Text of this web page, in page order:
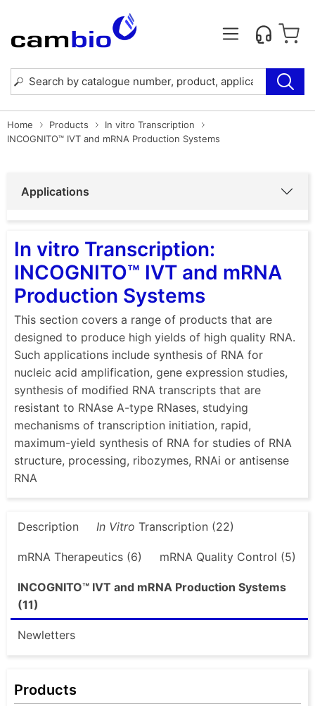
Home Products
In vitro Transcription
INCOGNITO™ IVT and mRNA Production Systems
Applications
In vitro Transcription:
INCOGNITO™ IVT and mRNA
Production Systems
This section covers a range of products that are
designed to produce high yields of high quality RNA.
Such applications include synthesis of RNA for
nucleic acid amplification, gene expression studies,
synthesis of modified RNA transcripts that are
resistant to RNAse A-type RNases, studying
mechanisms of transcription initiation, rapid,
maximum-yield synthesis of RNA for studies of RNA
structure, processing, ribozymes, RNAi or antisense
RNA
Description In Vitro Transcription (22)
mRNA Therapeutics (6) mRNA Quality Control (5)
INCOGNITO™ IVT and mRNA Production Systems
(11)
Newletters
Products